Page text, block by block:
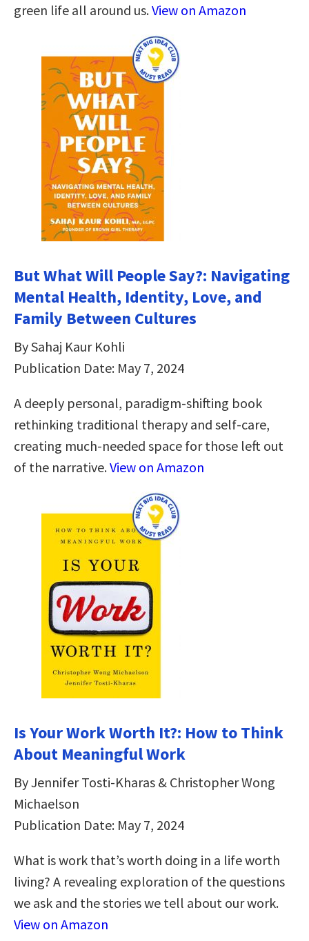
green life all around us.View on Amazon
But What Will People Say?: Navigating
Mental Health, Identity, Love, and
Family Between Cultures
By Sahaj Kaur Kohli
Publication Date: May 7, 2024
A deeply personal, paradigm-shifting book
rethinking traditional therapy and self-care,
creating much-needed space for those left out
of the narrative.View on Amazon
Is Your Work Worth It?: How to Think
About Meaningful Work
By Jennifer Tosti-Kharas & Christopher Wong
Michaelson
Publication Date: May 7, 2024
What is work that’s worth doing in a life worth
living? A revealing exploration of the questions
we ask and the stories we tell about our work.
View on Amazon